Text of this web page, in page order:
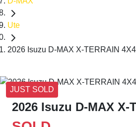
Ute
2026 Isuzu D-MAX X-TERRAIN 4X4
JUST SOLD
2026 Isuzu D-MAX X-